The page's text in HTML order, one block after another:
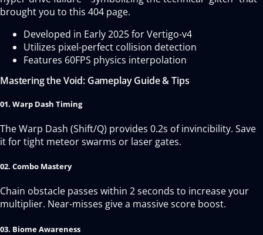
brought you to this 404 page.
Developed in Early 2025 for Vertigo-v4
Utilizes pixel-perfect collision detection
Features 60FPS physics interpolation
Mastering the Void: Gameplay Guide & Tips
01. Warp Dash Timing
The Warp Dash (Shift/Q) provides 0.2s of invincibility. Save
it for tight meteor swarms or laser gates.
02. Combo Mastery
Chain obstacle passes within 2 seconds to increase your
multiplier. Near-misses give a massive score boost.
03. Biome Awareness